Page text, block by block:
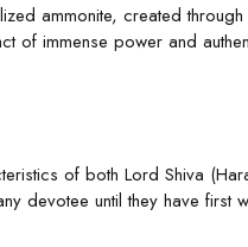
ammonite, created
of immense power and
of both Lord Shiva
devotee until they have first